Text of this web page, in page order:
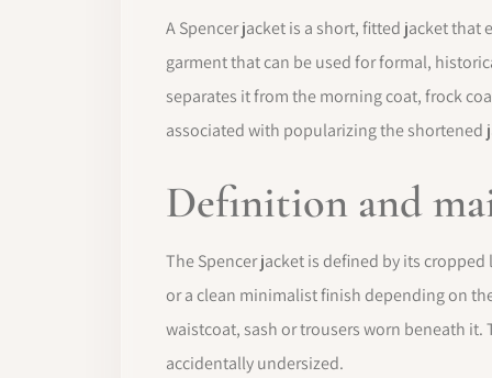
A Spencer jacket is a short, fitted jacket
garment that can be used for formal,
separates it from the morning coat, frock
associated with popularizing the shortened
Definition and
The Spencer jacket is defined by its
or a clean minimalist finish depending on
waistcoat, sash or trousers worn beneath
accidentally undersized.